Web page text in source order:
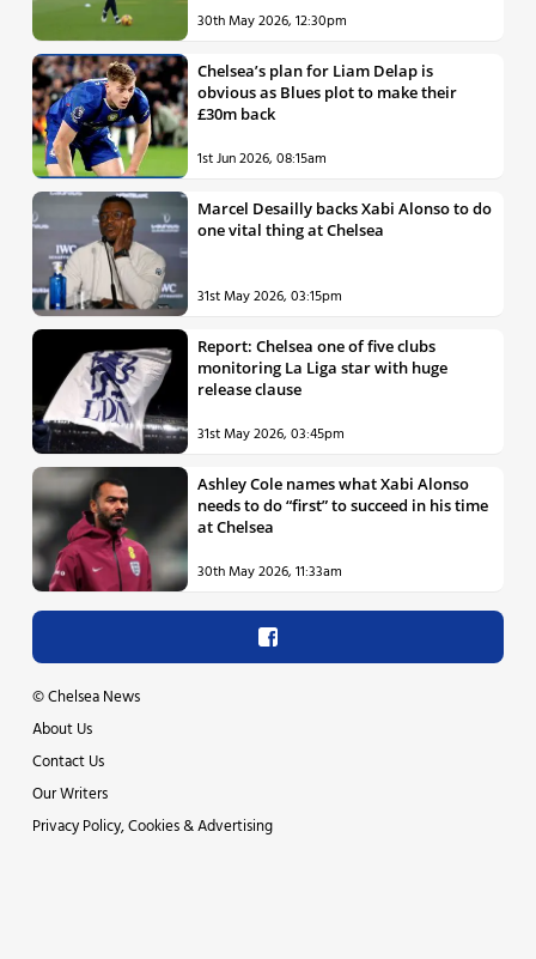
30th May 2026, 12:30pm
Chelsea’s plan for Liam Delap is
obvious as Blues plot to make their
£30m back
1st Jun 2026, 08:15am
Marcel Desailly backs Xabi Alonso to do
one vital thing at Chelsea
31st May 2026, 03:15pm
Report: Chelsea one of five clubs
monitoring La Liga star with huge
release clause
31st May 2026, 03:45pm
Ashley Cole names what Xabi Alonso
needs to do “first” to succeed in his time
at Chelsea
30th May 2026, 11:33am
©Chelsea News
About Us
Contact Us
Our Writers
Privacy Policy, Cookies & Advertising